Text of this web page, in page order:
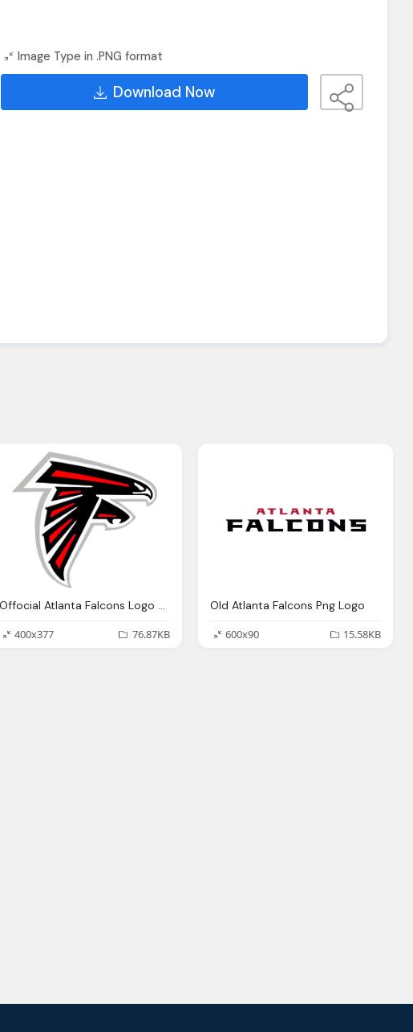
Image Type in .PNG format
Download Now
Offocial Atlanta Falcons Logo Png
400x377
76.87KB
Old Atlanta Falcons Png Logo
600x90
15.58KB